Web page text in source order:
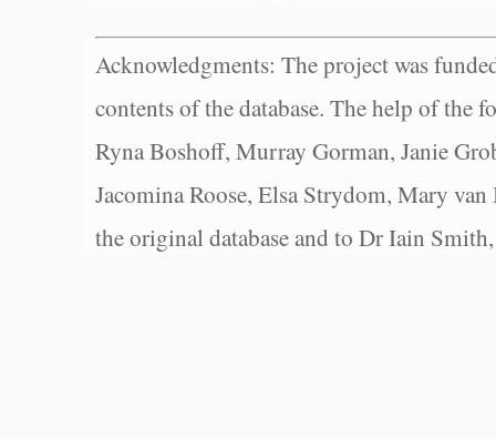
Acknowledgments: The project was
contents of the database. The help of the
Ryna Boshoff, Murray Gorman, Janie
Jacomina Roose, Elsa Strydom, Mary
the original database and to Dr Iain